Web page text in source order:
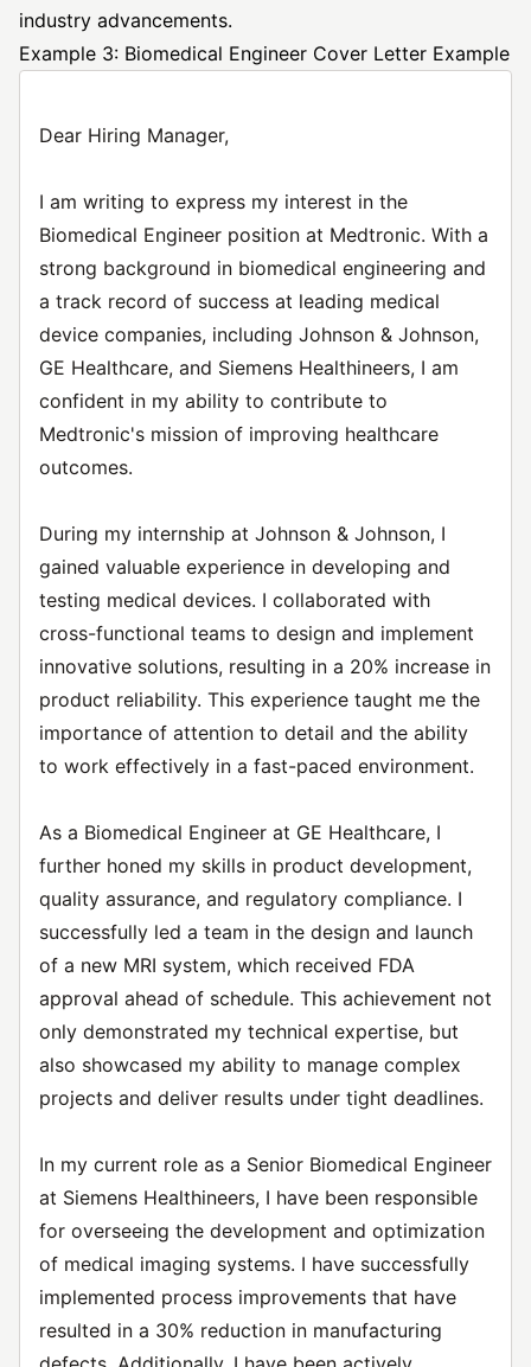
industry advancements.
Example 3: Biomedical Engineer Cover Letter Example
Dear Hiring Manager,
I am writing to express my interest in the
Biomedical Engineer position at Medtronic. With a
strong background in biomedical engineering and
a track record of success at leading medical
device companies, including Johnson & Johnson,
GE Healthcare, and Siemens Healthineers, I am
confident in my ability to contribute to
Medtronic's mission of improving healthcare
outcomes.
During my internship at Johnson & Johnson, I
gained valuable experience in developing and
testing medical devices. I collaborated with
cross-functional teams to design and implement
innovative solutions, resulting in a 20% increase in
product reliability. This experience taught me the
importance of attention to detail and the ability
to work effectively in a fast-paced environment.
As a Biomedical Engineer at GE Healthcare, I
further honed my skills in product development,
quality assurance, and regulatory compliance. I
successfully led a team in the design and launch
of a new MRI system, which received FDA
approval ahead of schedule. This achievement not
only demonstrated my technical expertise, but
also showcased my ability to manage complex
projects and deliver results under tight deadlines.
In my current role as a Senior Biomedical Engineer
at Siemens Healthineers, I have been responsible
for overseeing the development and optimization
of medical imaging systems. I have successfully
implemented process improvements that have
resulted in a 30% reduction in manufacturing